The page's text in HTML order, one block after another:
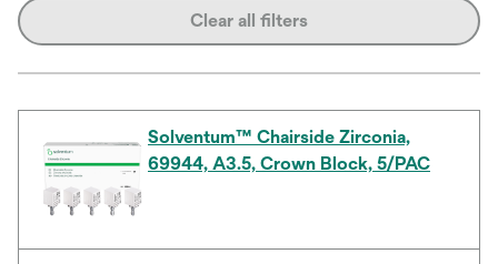
Clear all filters
Solventum™ Chairside Zirconia,
69944, A3.5, Crown Block, 5/PAC